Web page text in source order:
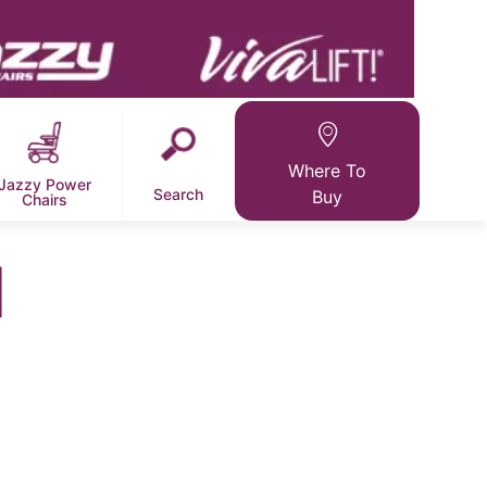
Power
Chairs
Search
Where To
Buy